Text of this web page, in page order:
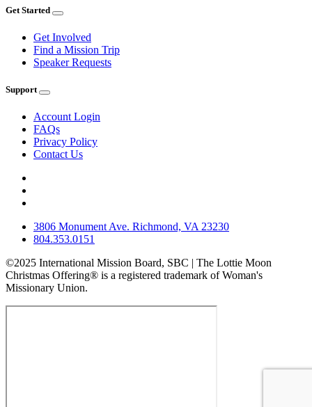
Get Started
Get Involved
Find a Mission Trip
Speaker Requests
Support
Account Login
FAQs
Privacy Policy
Contact Us
3806 Monument Ave. Richmond, VA 23230
804.353.0151
©2025 International Mission Board, SBC | The Lottie Moon
Christmas Offering® is a registered trademark of Woman's
Missionary Union.